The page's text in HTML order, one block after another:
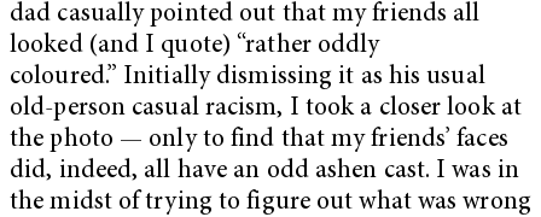
dad casually pointed out that my friends all
looked (and I quote) “rather oddly
coloured.” Initially dismissing it as his usual
old-person casual racism, I took a closer look at
the photo — only to find that my friends’ faces
did, indeed, all have an odd ashen cast. I was in
the midst of trying to figure out what was wrong